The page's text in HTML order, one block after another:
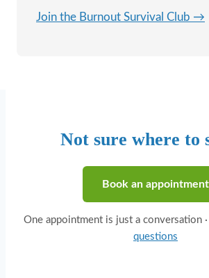
Join the Burnout Survival Club →
Not sure where to
Book an appointment
One appointment is just a conversation ·
questions